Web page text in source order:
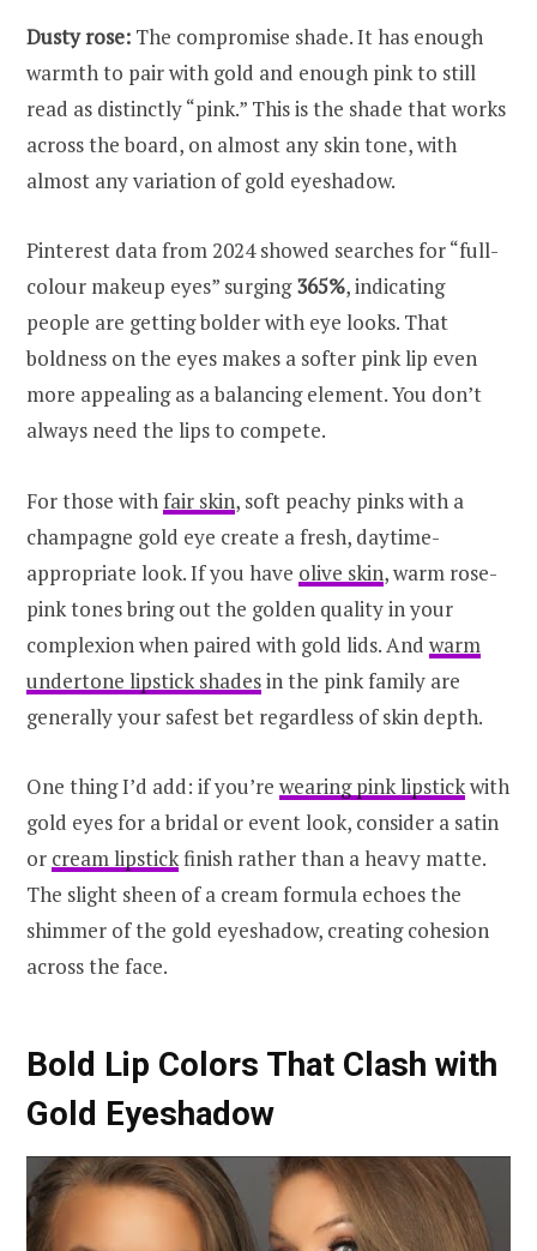
Dusty rose: The compromise shade. It has enough
warmth to pair with gold and enough pink to still
read as distinctly “pink.” This is the shade that works
across the board, on almost any skin tone, with
almost any variation of gold eyeshadow.
Pinterest data from 2024 showed searches for “full-
colour makeup eyes” surging365%, indicating
people are getting bolder with eye looks. That
boldness on the eyes makes a softer pink lip even
more appealing as a balancing element. You don’t
always need the lips to compete.
For those with fair skin, soft peachy pinks with a
champagne gold eye create a fresh, daytime-
appropriate look. If you have olive skin, warm rose-
pink tones bring out the golden quality in your
complexion when paired with gold lids. And warm
undertone lipstick shadesin the pink family are
generally your safest bet regardless of skin depth.
One thing I’d add: if you’re wearing pink lipstickwith
gold eyes for a bridal or event look, consider a satin
or cream lipstickfinish rather than a heavy matte.
The slight sheen of a cream formula echoes the
shimmer of the gold eyeshadow, creating cohesion
across the face.
Bold Lip Colors That Clash with
Gold Eyeshadow